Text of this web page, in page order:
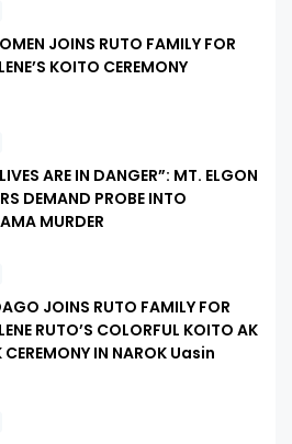
JOINS RUTO FAMILY FOR
KOITO CEREMONY
ARE IN DANGER”: MT. ELGON
DEMAND PROBE INTO
MURDER
JOINS RUTO FAMILY FOR
RUTO’S COLORFUL KOITO AK
CEREMONY IN NAROK Uasin